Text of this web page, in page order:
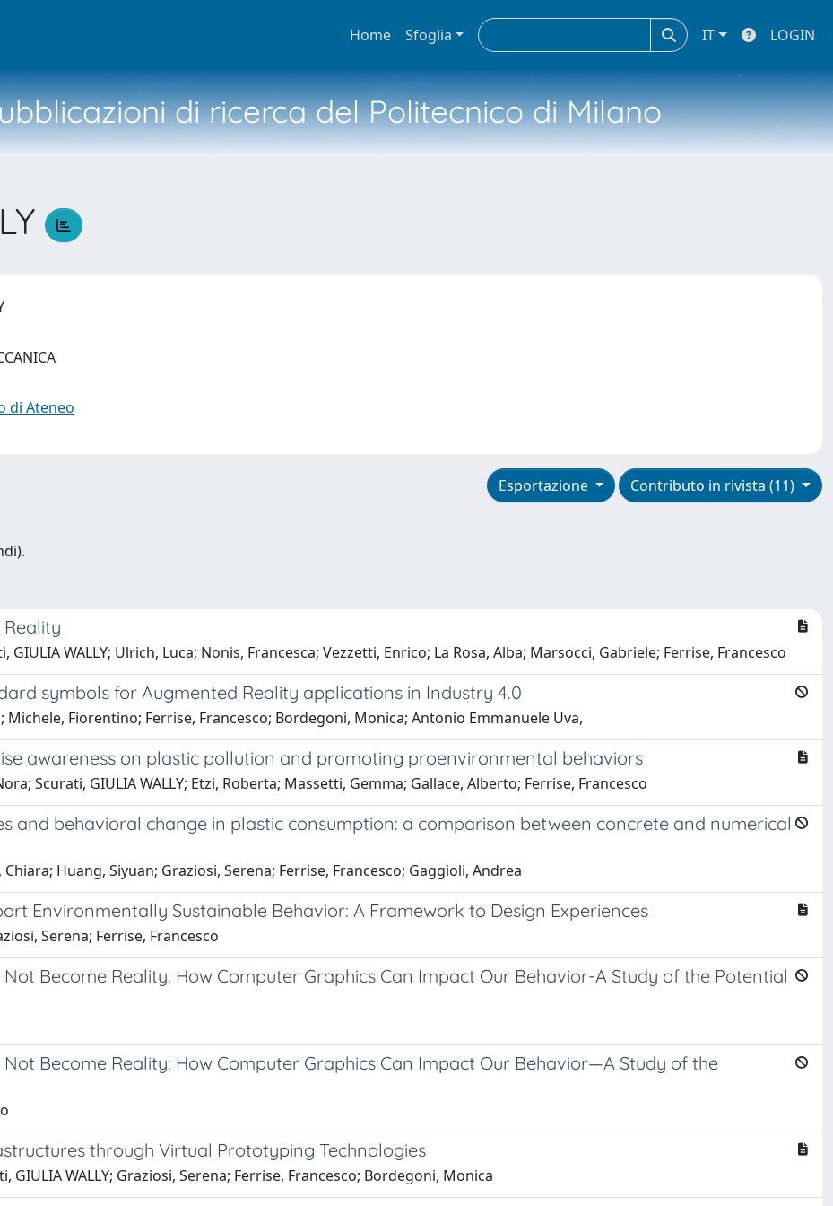
Home Sfoglia IT LOGIN
di ricerca del Politecnico di Milano
di Ateneo
Contributo in rivista (11)
Esportazione
WALLY; Ulrich, Luca; Nonis, Francesca; Vezzetti, Enrico; La Rosa, Alba; Marsocci, Gabriele; Ferrise, Francesco
symbols for Augmented Reality applications in Industry 4.0
Michele, Fiorentino; Ferrise, Francesco; Bordegoni, Monica; Antonio Emmanuele Uva,
awareness on plastic pollution and promoting proenvironmental behaviors
Scurati, GIULIA WALLY; Etzi, Roberta; Massetti, Gemma; Gallace, Alberto; Ferrise, Francesco
and behavioral change in plastic consumption: a comparison between concrete and numerical
Huang, Siyuan; Graziosi, Serena; Ferrise, Francesco; Gaggioli, Andrea
Environmentally Sustainable Behavior: A Framework to Design Experiences
Serena; Ferrise, Francesco
Become Reality: How Computer Graphics Can Impact Our Behavior-A Study of the Potential
Become Reality: How Computer Graphics Can Impact Our Behavior—A Study of the
through Virtual Prototyping Technologies
WALLY; Graziosi, Serena; Ferrise, Francesco; Bordegoni, Monica